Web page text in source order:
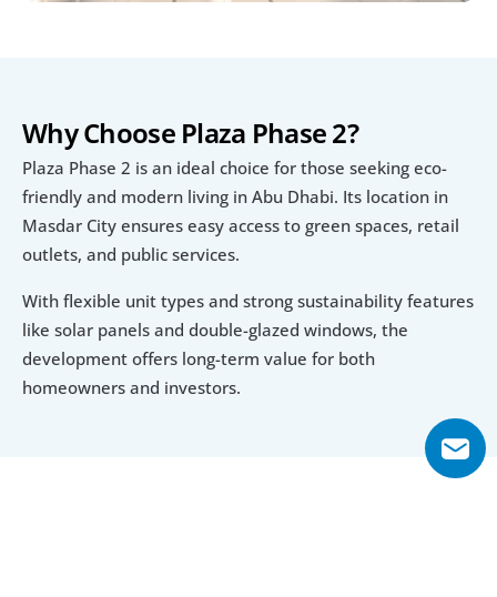
Why Choose Plaza Phase 2?
Plaza Phase 2 is an ideal choice for those seeking eco-
friendly and modern living in Abu Dhabi. Its location in
Masdar City ensures easy access to green spaces, retail
outlets, and public services.
With flexible unit types and strong sustainability features
like solar panels and double-glazed windows, the
development offers long-term value for both
homeowners and investors.